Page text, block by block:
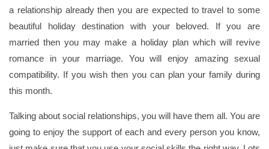
a relationship already then you are expected to travel to some
beautiful holiday destination with your beloved. If you are
married then you may make a holiday plan which will revive
romance in your marriage. You will enjoy amazing sexual
compatibility. If you wish then you can plan your family during
this month.
Talking about social relationships, you will have them all. You are
going to enjoy the support of each and every person you know,